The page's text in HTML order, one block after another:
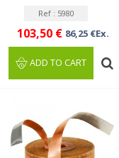
Ref : 5980
103,50 € 86,25 €Ex.
ADD TO CART